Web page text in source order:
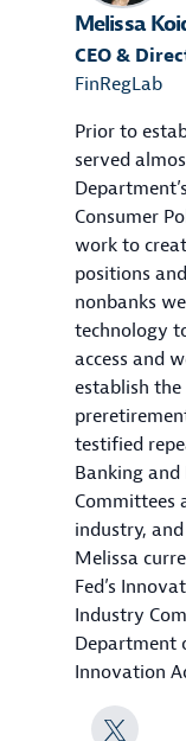
Melissa
CEO &
FinRegLab
Prior to
served
Consumer
work to
positions
nonbanks
technology
access and
establish
testified
Banking and
Committees
industry,
Melissa
Fed’s
Industry
Department
Innovation